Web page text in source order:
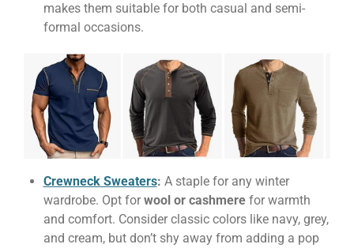
makes them suitable for both casual and semi-
formal occasions.
Crewneck Sweaters: A staple for any winter
wardrobe. Opt for wool or cashmere for warmth
and comfort. Consider classic colors like navy, grey,
and cream, but don’t shy away from adding a pop